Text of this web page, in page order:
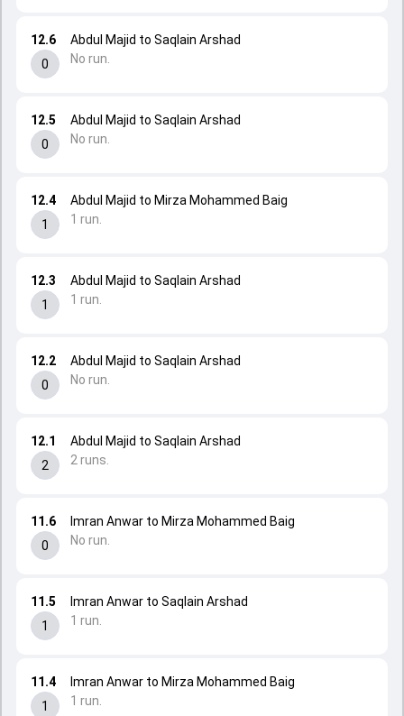
11.4
1
Imran Anwar to Mirza Mohammed Baig
1 run.
11.5
1
Imran Anwar to Saqlain Arshad
1 run.
11.6
0
Imran Anwar to Mirza Mohammed Baig
No run.
12.1
2
Abdul Majid to Saqlain Arshad
2 runs.
12.2
0
Abdul Majid to Saqlain Arshad
No run.
12.3
1
Abdul Majid to Saqlain Arshad
1 run.
12.4
1
Abdul Majid to Mirza Mohammed Baig
1 run.
12.5
0
Abdul Majid to Saqlain Arshad
No run.
12.6
0
Abdul Majid to Saqlain Arshad
No run.